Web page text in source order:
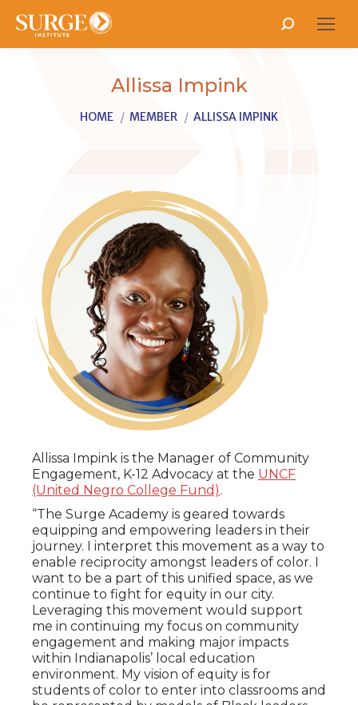
Search:
Allissa Impink
You are here:
HOME MEMBER ALLISSA IMPINK
Allissa Impink is the Manager of Community
Engagement, K-12 Advocacy at the UNCF
(United Negro College Fund).
“The Surge Academy is geared towards
equipping and empowering leaders in their
journey. I interpret this movement as a way to
enable reciprocity amongst leaders of color. I
want to be a part of this unified space, as we
continue to fight for equity in our city.
Leveraging this movement would support
me in continuing my focus on community
engagement and making major impacts
within Indianapolis’ local education
environment. My vision of equity is for
students of color to enter into classrooms and